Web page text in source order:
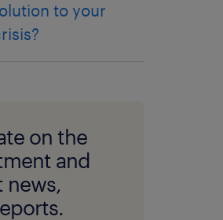
to your
on the
and
news,